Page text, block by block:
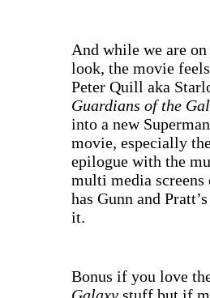
And while we are
look, the movie
Peter Quill aka
Guardians of the
into a new
movie, especially
epilogue with the
multi media
has Gunn and Pratt’s
it.
Bonus if you love